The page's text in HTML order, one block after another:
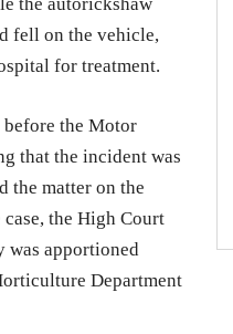
fell on the vehicle,
for treatment.
before the Motor
that the incident was
the matter on the
the High Court
was apportioned
Department